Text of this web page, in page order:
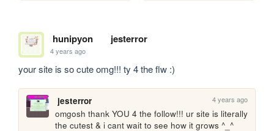
hunipyon jesterror
4 years ago
your site is so cute omg!!! ty 4 the flw :)
jesterror 4 years ago
omgosh thank YOU 4 the follow!!! ur site is literally
the cutest & i cant wait to see how it grows ^_^